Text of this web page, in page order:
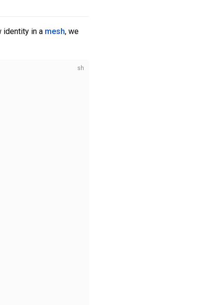
identity in a mesh, we